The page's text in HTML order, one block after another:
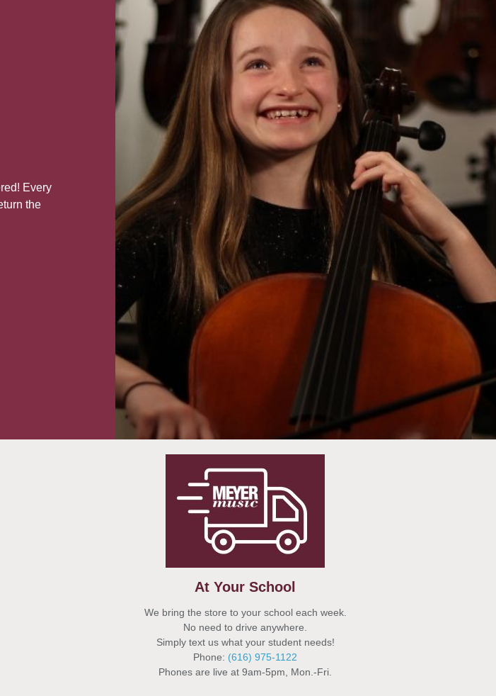
Every
the
At Your School
We bring the store to your school each week.
No need to drive anywhere.
Simply text us what your student needs!
Phone: (616) 975-1122
Phones are live at 9am-5pm, Mon.-Fri.